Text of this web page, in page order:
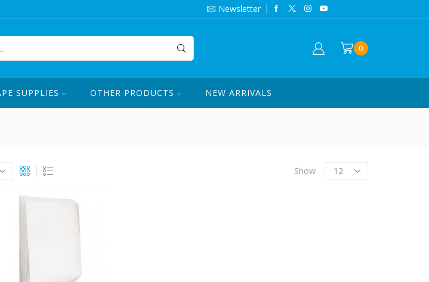
ORDER ONLINE OR CALL US ☏ 1-844-420-7862 Newsletter
0
SUPPLIES OTHER PRODUCTS NEW ARRIVALS
Show
Products